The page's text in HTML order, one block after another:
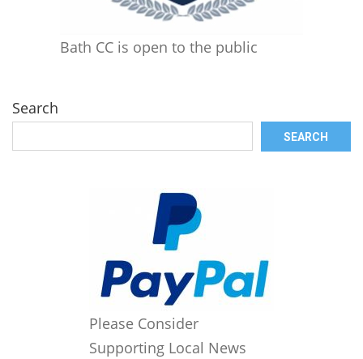
Bath CC is open to the public
Search
SEARCH
Please Consider
Supporting Local News